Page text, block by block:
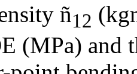
ñ12
(MPa) and